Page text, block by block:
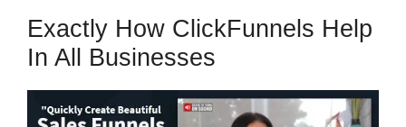
Exactly How ClickFunnels Help
In All Businesses